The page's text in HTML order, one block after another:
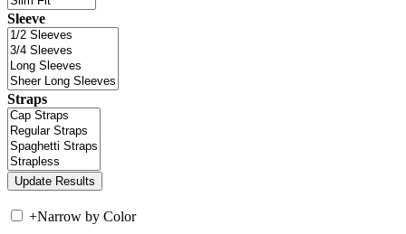
Sleeve
Straps
+Narrow by Color